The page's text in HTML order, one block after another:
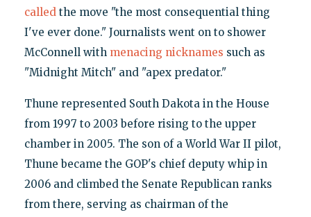
calledthe move "the most consequential thing
I've ever done." Journalists went on to shower
McConnell with menacing nicknames such as
"Midnight Mitch" and "apex predator."
Thune represented South Dakota in the House
from 1997 to 2003 before rising to the upper
chamber in 2005. The son of a World War II pilot,
Thune became the GOP's chief deputy whip in
2006 and climbed the Senate Republican ranks
from there, serving as chairman of the